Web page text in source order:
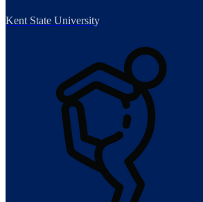
Kent State University